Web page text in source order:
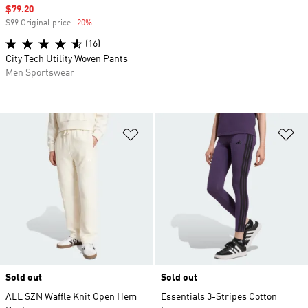
Add to Wishlist
Sold out
ALL SZN Waffle Knit Open Hem
Sold out
Essentials 3-Stripes Cotton
Sale price
$79.20
$99 Original price -20%
(16)
City Tech Utility Woven Pants
Men Sportswear